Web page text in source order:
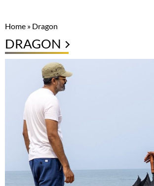
Home » Dragon
DRAGON